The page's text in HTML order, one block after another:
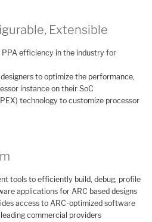
Extensible
efficiency in the industry for
to optimize the performance,
instance on their SoC
technology to customize processor
tools to efficiently build, debug, profile
applications for ARC based designs
access to ARC-optimized software
commercial providers